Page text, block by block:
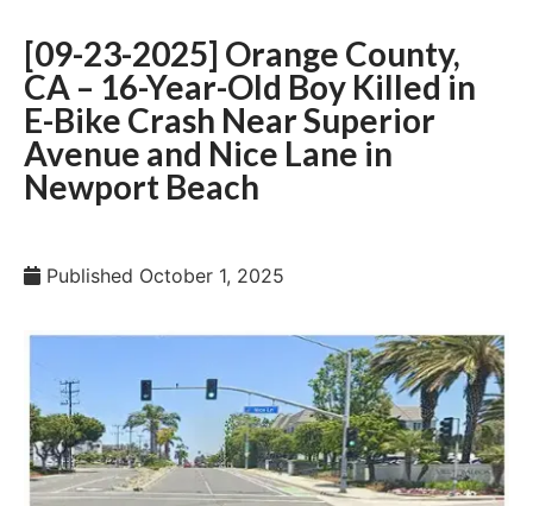
[09-23-2025] Orange County,
CA – 16-Year-Old Boy Killed in
E-Bike Crash Near Superior
Avenue and Nice Lane in
Newport Beach
Published October 1, 2025